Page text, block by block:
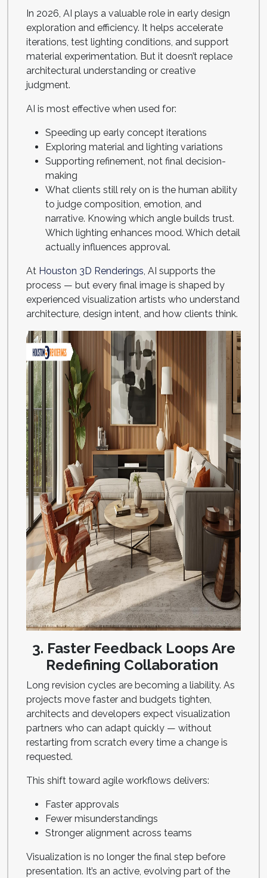
In 2026, AI plays a valuable role in early design
exploration and efficiency. It helps accelerate
iterations, test lighting conditions, and support
material experimentation. But it doesn’t replace
architectural understanding or creative
judgment.
AI is most effective when used for:
Speeding up early concept iterations
Exploring material and lighting variations
Supporting refinement, not final decision-
making
What clients still rely on is the human ability
to judge composition, emotion, and
narrative. Knowing which angle builds trust.
Which lighting enhances mood. Which detail
actually influences approval.
At Houston 3D Renderings, AI supports the
process — but every final image is shaped by
experienced visualization artists who understand
architecture, design intent, and how clients think.
3. Faster Feedback Loops Are
Redefining Collaboration
Long revision cycles are becoming a liability. As
projects move faster and budgets tighten,
architects and developers expect visualization
partners who can adapt quickly — without
restarting from scratch every time a change is
requested.
This shift toward agile workflows delivers:
Faster approvals
Fewer misunderstandings
Stronger alignment across teams
Visualization is no longer the final step before
presentation. It’s an active, evolving part of the